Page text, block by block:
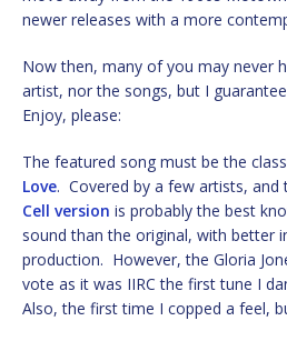
newer releases with a more
Now then, many of you may never
artist, nor the songs, but I
Enjoy, please:
The featured song must be the
Love. Covered by a few artists, and
Cell version is probably the best
sound than the original, with better
production. However, the Gloria
vote as it was IIRC the first tune I
Also, the first time I copped a feel,